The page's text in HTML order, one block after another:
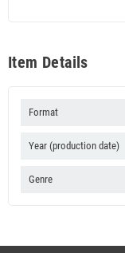
Item Details
Format
Year (production date)
Genre